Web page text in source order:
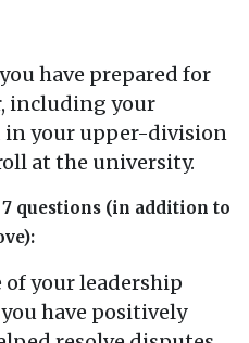
have prepared for
including your
in your upper-division
at the university.
questions (in addition to
of your leadership
have positively